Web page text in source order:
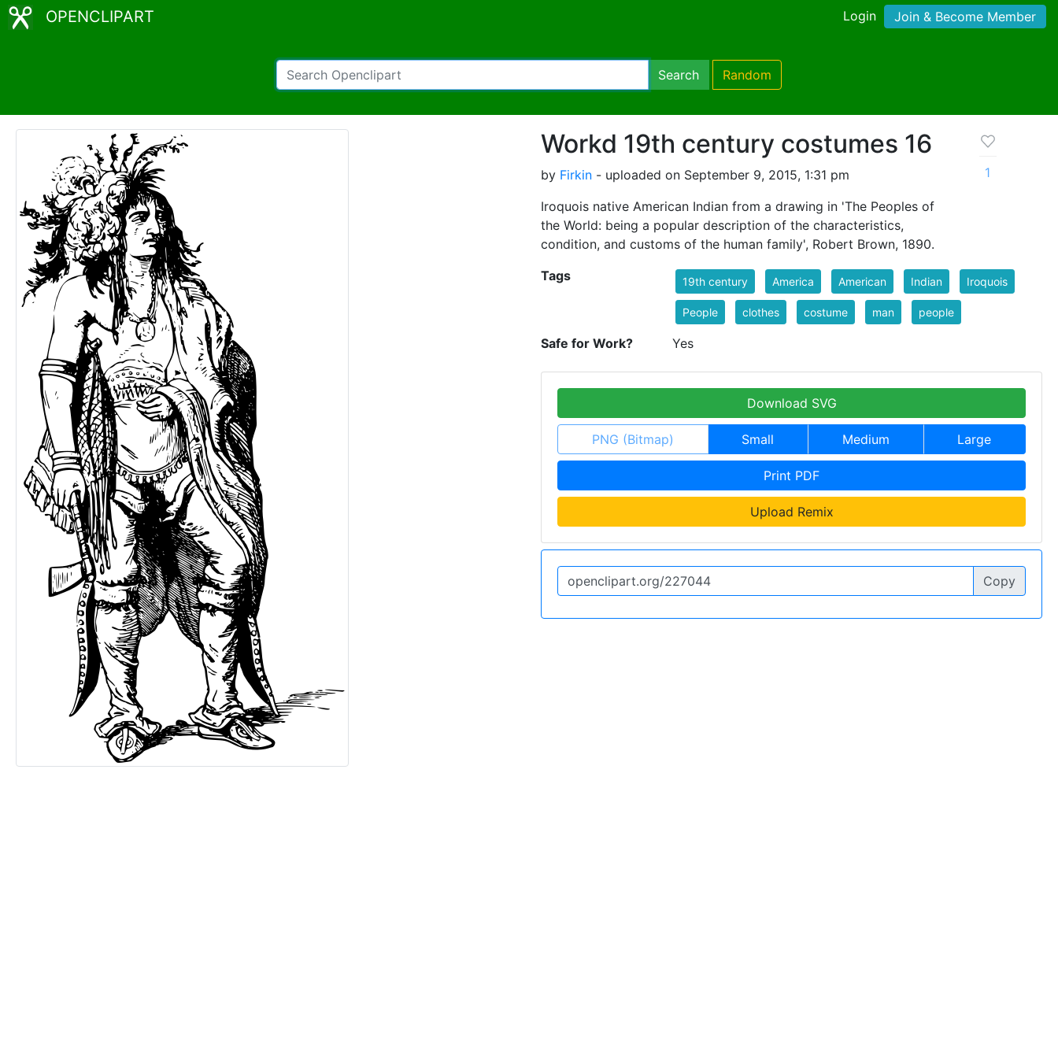
OPENCLIPART Login Join & Become Member
Search Random
Workd 19th century costumes 16
by Firkin - uploaded on September 9, 2015, 1:31 pm
Iroquois native American Indian from a drawing in 'The Peoples of
the World: being a popular description of the characteristics,
condition, and customs of the human family', Robert Brown, 1890.
1
Tags 19th century America American Indian Iroquois
People clothes costume man people
Safe for Work? Yes
Download SVG
PNG (Bitmap) Small Medium Large
Print PDF
Upload Remix
Copy